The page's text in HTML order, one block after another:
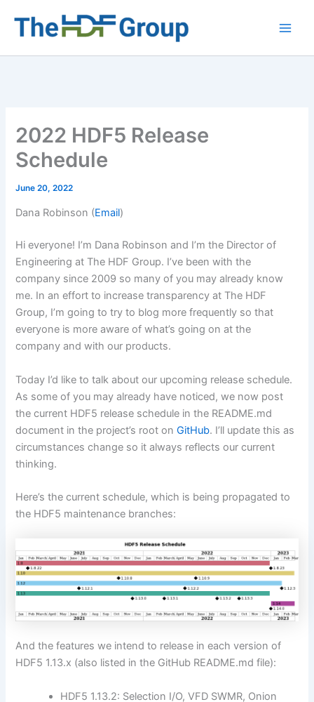
content
2022 HDF5 Release
Schedule
June 20, 2022
Dana Robinson (Email)
Hi everyone! I’m Dana Robinson and I’m the Director of
Engineering at The HDF Group. I’ve been with the
company since 2009 so many of you may already know
me. In an effort to increase transparency at The HDF
Group, I’m going to try to blog more frequently so that
everyone is more aware of what’s going on at the
company and with our products.
Today I’d like to talk about our upcoming release schedule.
As some of you may already have noticed, we now post
the current HDF5 release schedule in the README.md
document in the project’s root onGitHub. I’ll update this as
circumstances change so it always reflects our current
thinking.
Here’s the current schedule, which is being propagated to
the HDF5 maintenance branches:
And the features we intend to release in each version of
HDF5 1.13.x (also listed in the GitHub README.md file):
HDF5 1.13.2: Selection I/O, VFD SWMR, Onion